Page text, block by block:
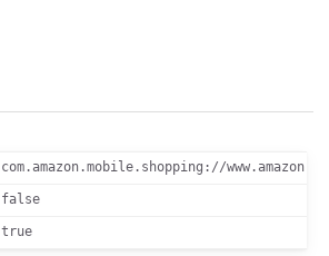
com.amazon.mobile.shopping://
false
true